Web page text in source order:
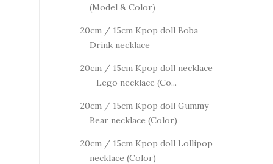
(Model & Color)
20cm / 15cm Kpop doll Boba
Drink necklace
20cm / 15cm Kpop doll necklace
- Lego necklace (Co...
20cm / 15cm Kpop doll Gummy
Bear necklace (Color)
20cm / 15cm Kpop doll Lollipop
necklace (Color)